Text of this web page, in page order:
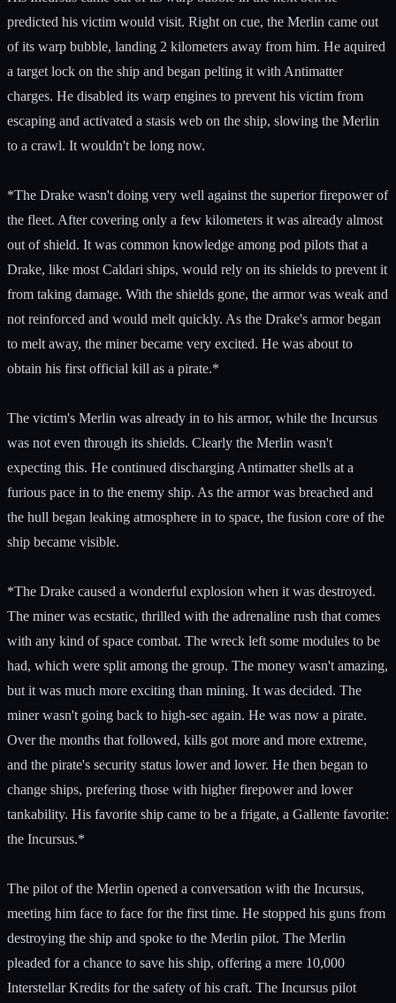
predicted his victim would visit. Right on cue, the Merlin came out
of its warp bubble, landing 2 kilometers away from him. He aquired
a target lock on the ship and began pelting it with Antimatter
charges. He disabled its warp engines to prevent his victim from
escaping and activated a stasis web on the ship, slowing the Merlin
to a crawl. It wouldn't be long now.
*The Drake wasn't doing very well against the superior firepower of
the fleet. After covering only a few kilometers it was already almost
out of shield. It was common knowledge among pod pilots that a
Drake, like most Caldari ships, would rely on its shields to prevent it
from taking damage. With the shields gone, the armor was weak and
not reinforced and would melt quickly. As the Drake's armor began
to melt away, the miner became very excited. He was about to
obtain his first official kill as a pirate.*
The victim's Merlin was already in to his armor, while the Incursus
was not even through its shields. Clearly the Merlin wasn't
expecting this. He continued discharging Antimatter shells at a
furious pace in to the enemy ship. As the armor was breached and
the hull began leaking atmosphere in to space, the fusion core of the
ship became visible.
*The Drake caused a wonderful explosion when it was destroyed.
The miner was ecstatic, thrilled with the adrenaline rush that comes
with any kind of space combat. The wreck left some modules to be
had, which were split among the group. The money wasn't amazing,
but it was much more exciting than mining. It was decided. The
miner wasn't going back to high-sec again. He was now a pirate.
Over the months that followed, kills got more and more extreme,
and the pirate's security status lower and lower. He then began to
change ships, prefering those with higher firepower and lower
tankability. His favorite ship came to be a frigate, a Gallente favorite:
the Incursus.*
The pilot of the Merlin opened a conversation with the Incursus,
meeting him face to face for the first time. He stopped his guns from
destroying the ship and spoke to the Merlin pilot. The Merlin
pleaded for a chance to save his ship, offering a mere 10,000
Interstellar Kredits for the safety of his craft. The Incursus pilot